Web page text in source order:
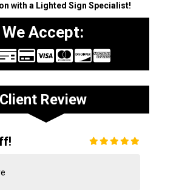
with a Lighted Sign Specialist!
We Accept:
Client Review